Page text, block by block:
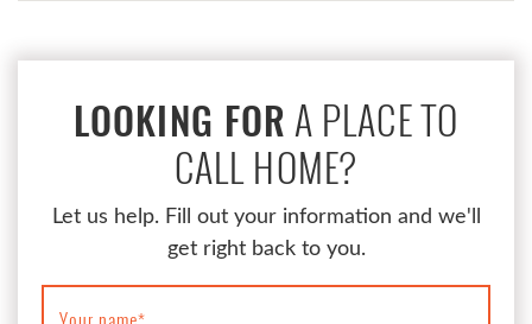
LOOKING FOR A PLACE TO
CALL HOME?
Let us help. Fill out your information and we'll
get right back to you.